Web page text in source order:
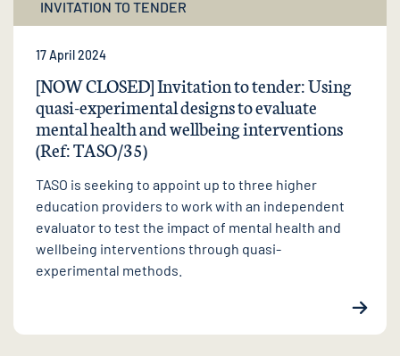
INVITATION TO TENDER
17 April 2024
[NOW CLOSED] Invitation to tender: Using
quasi-experimental designs to evaluate
mental health and wellbeing interventions
(Ref: TASO/35)
TASO is seeking to appoint up to three higher
education providers to work with an independent
evaluator to test the impact of mental health and
wellbeing interventions through quasi-
experimental methods.